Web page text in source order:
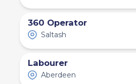
360 Operator
Saltash
Labourer
Aberdeen